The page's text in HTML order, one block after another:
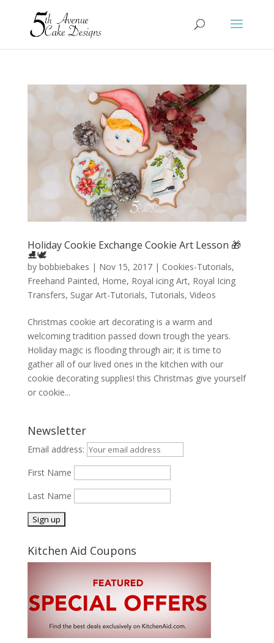
Holiday Cookie Exchange Cookie Art Lesson 🎁
⛸️🕊️
by bobbiebakes | Nov 15, 2017| Cookies-Tutorials,
Freehand Painted, Home, Royal icing Art, Royal Icing
Transfers, Sugar Art-Tutorials, Tutorials, Videos
Christmas cookie art decorating is a warm and
welcoming tradition passed down trough the years.
Holiday magic is flooding through air; it is time to
gather all of our lived ones in the kitchen with our
cookie decorating supplies! this Christmas give yourself
or cookie...
Newsletter
Email address:
First Name
Last Name
Kitchen Aid Coupons